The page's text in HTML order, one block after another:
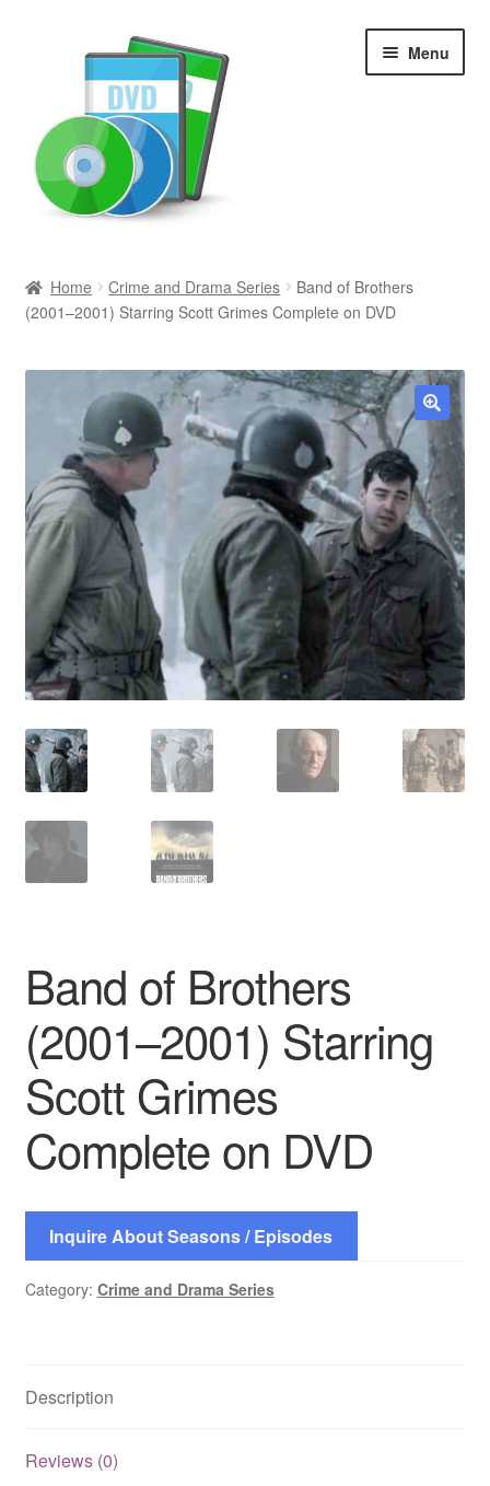
Menu
Newly Added
Movies and Television
All Categories
Browse Want Ads
Reviews
Contact Us
Home Crime and Drama Series
Band of Brothers
(2001–2001) Starring Scott Grimes Complete on DVD
🔍
Band of Brothers
(2001–2001) Starring
Scott Grimes
Complete on DVD
Inquire About Seasons / Episodes
Category: Crime and Drama Series
Description
Reviews (0)